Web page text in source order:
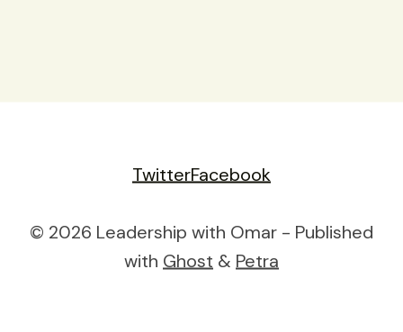
TwitterFacebook
© 2026 Leadership with Omar - Published
with Ghost & Petra